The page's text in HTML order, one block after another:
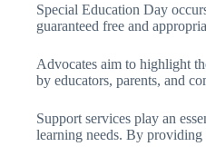
Special Education Day
guaranteed free and
Advocates aim to highlight
by educators, parents, and
Support services play an
learning needs. By providing